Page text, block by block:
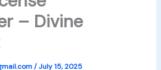
– Divine
/July 15, 2025